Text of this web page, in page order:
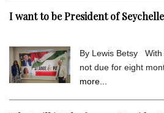
I want to be President of
By Lewis Betsy With
not due for eight
more...